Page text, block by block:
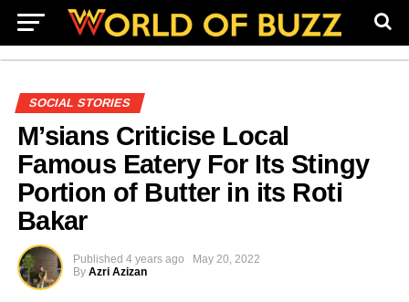
SOCIAL STORIES
M’sians Criticise Local
Famous Eatery For Its Stingy
Portion of Butter in its Roti
Bakar
Published 4 years ago
May 20, 2022
By Azri Azizan